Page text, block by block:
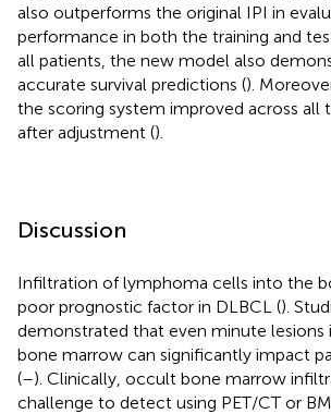
also outperforms the original IPI in
performance in both the training and
all patients, the new model also
accurate survival predictions ().
the scoring system improved across all
after adjustment ().
Discussion
Infiltration of lymphoma cells into the
poor prognostic factor in DLBCL ().
demonstrated that even minute lesions
bone marrow can significantly impact
(–). Clinically, occult bone marrow
challenge to detect using PET/CT or